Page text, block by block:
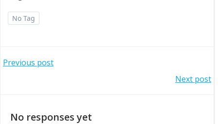
No Tag
Post
Previous post
navigation
Next post
No responses yet